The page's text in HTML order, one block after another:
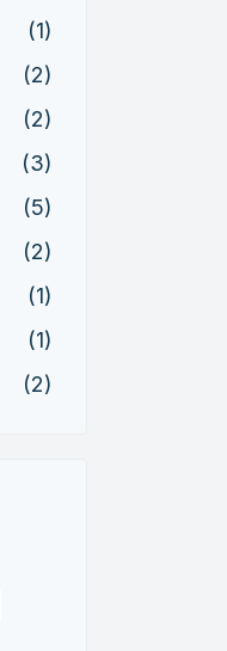
(1)
(2)
(2)
(3)
(5)
(2)
(1)
(1)
(2)